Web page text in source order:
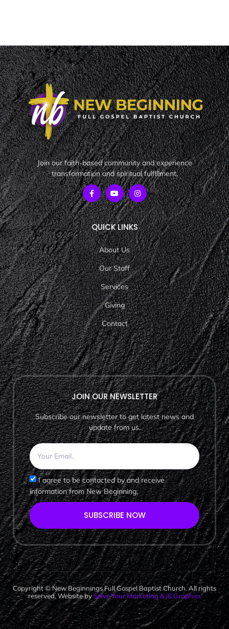
Join our faith-based community and experience
transformation and spiritual fulfillment.
QUICK LINKS
About Us
Our Staff
Services
Giving
Contact
JOIN OUR NEWSLETTER
Subscribe our newsletter to get latest news and
update from us.
I agree to be contacted by and receive
information from New Beginning.
SUBSCRIBE NOW
Copyright © New Beginnings Full Gospel Baptist Church. All rights
reserved. Website bySolve Your Marketing & i6 Graphics